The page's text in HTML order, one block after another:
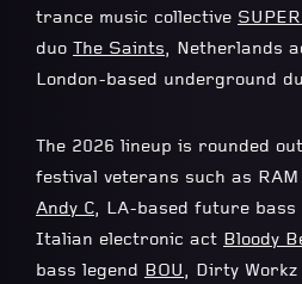
trance music collective
duo The Saints, Netherlands
London-based underground
The 2026 lineup is rounded
festival veterans such as
Andy C, LA-based future bass
Italian electronic act Bloody
bass legend BOU, Dirty Workz